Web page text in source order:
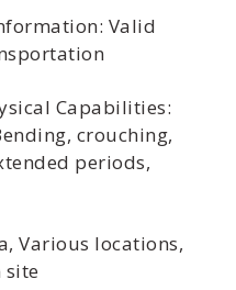
Valid
Capabilities:
crouching,
periods,
Various locations,
site